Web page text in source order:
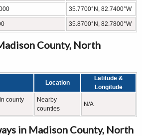
35.7700°N, 82.7400°W
35.8700°N, 82.7800°W
County, North
Location
Latitude &
Longitude
county
Nearby
counties
N/A
in Madison County, North